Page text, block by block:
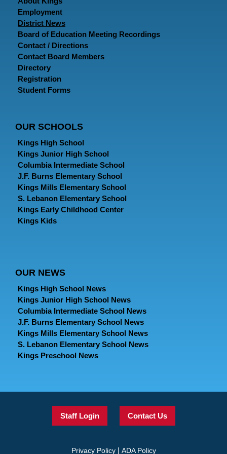
Employment
District News
Board of Education Meeting Recordings
Contact / Directions
Contact Board Members
Directory
Registration
Student Forms
OUR SCHOOLS
Kings High School
Kings Junior High School
Columbia Intermediate School
J.F. Burns Elementary School
Kings Mills Elementary School
S. Lebanon Elementary School
Kings Early Childhood Center
Kings Kids
OUR NEWS
Kings High School News
Kings Junior High School News
Columbia Intermediate School News
J.F. Burns Elementary School News
Kings Mills Elementary School News
S. Lebanon Elementary School News
Kings Preschool News
Staff Login Contact Us
Privacy Policy| ADA Policy